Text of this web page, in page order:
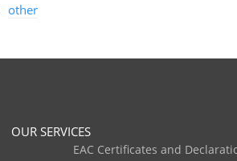
other
OUR SERVICES
EAC Certificates and